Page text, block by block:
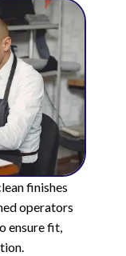
finishes
operators
ensure fit,